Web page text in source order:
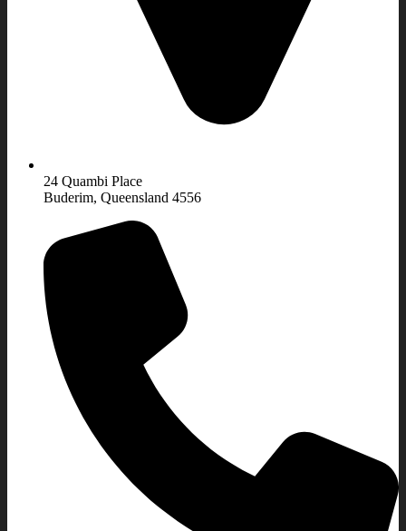
24 Quambi Place
Buderim, Queensland 4556